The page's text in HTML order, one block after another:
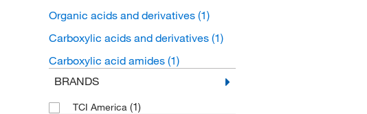
Organic acids and derivatives (1)
Carboxylic acids and derivatives (1)
Carboxylic acid amides (1)
BRANDS
TCI America (1)